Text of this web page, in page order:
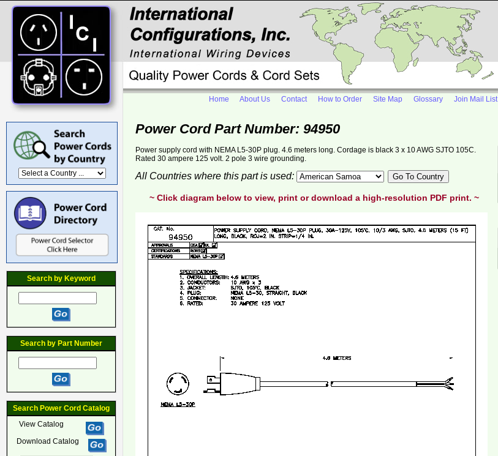
Search by Keyword
Search by Part Number
Search Power Cord Catalog
View Catalog
Download Catalog
Home About Us Contact How to Order Site Map Glossary Join Mail List
Power Cord Part Number: 94950
Power supply cord with NEMA L5-30P plug. 4.6 meters long. Cordage is black 3 x 10 AWG SJTO 105C.
Rated 30 ampere 125 volt. 2 pole 3 wire grounding.
All Countries where this part is used:
~ Click diagram below to view, print or download a high-resolution PDF print. ~